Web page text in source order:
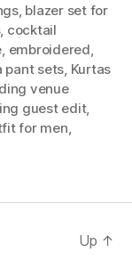
, blazer set for
, cocktail
embroidered
pant sets Kurtas
venue
guest edit,
for men
Up ↑